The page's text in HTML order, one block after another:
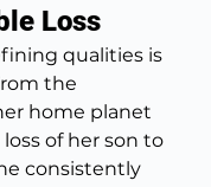
Loss
qualities is
the
home planet
of her son to
consistently